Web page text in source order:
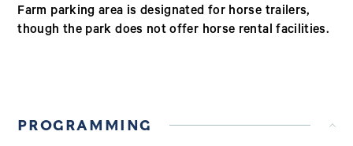
Farm parking area is designated for horse trailers,
though the park does not offer horse rental facilities.
PROGRAMMING